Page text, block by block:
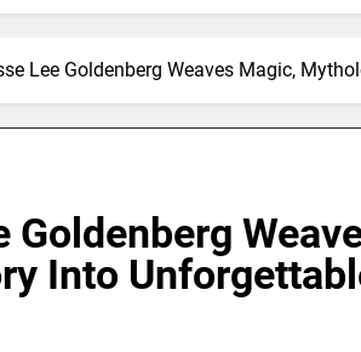
Lee Goldenberg Weaves Magic,
Goldenberg
Into